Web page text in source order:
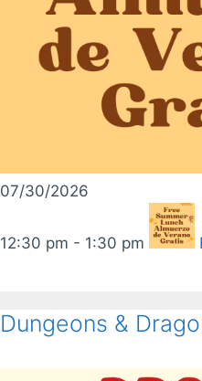
07/30/2026
12:30 pm - 1:30 pm
Dungeons &